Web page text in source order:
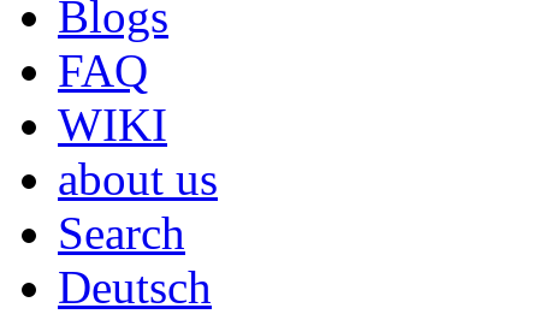
Blogs
FAQ
WIKI
about us
Search
Deutsch